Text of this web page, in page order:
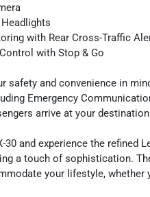
with Rear Cross-Traffic
with Stop & Go
safety and convenience in
Emergency
arrive at your
30 and experience the refined
a touch of sophistication.
your lifestyle, whether